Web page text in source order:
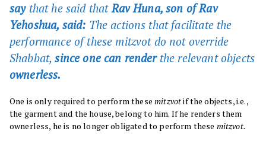
saythat he said thatRav Huna, son of Rav
Yehoshua, said: The actions that facilitate the
performance of these mitzvot do not override
Shabbat,since one can renderthe relevant objects
ownerless.
One is only required to perform these mitzvotif the objects, i.e.,
the garment and the house, belong to him. If he renders them
ownerless, he is no longer obligated to perform these mitzvot.